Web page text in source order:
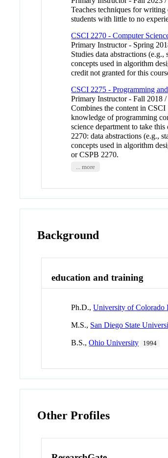
Teaches techniques for
students with little to no
CSCI 2270 - Computer
Primary Instructor - Spring
Studies data abstractions
concepts used in algorithm
credit not granted for this
CSCI 2275 - Programming
Primary Instructor - Fall 2018
Combines the content in
knowledge of programming
science department to take
2270: data abstractions (e.g.,
concepts used in algorithm
or CSPB 2270.
... more
Background
education and training
Ph.D.,University of Colorado
M.S., San Diego State
B.S.,Ohio University 1994
Other Profiles